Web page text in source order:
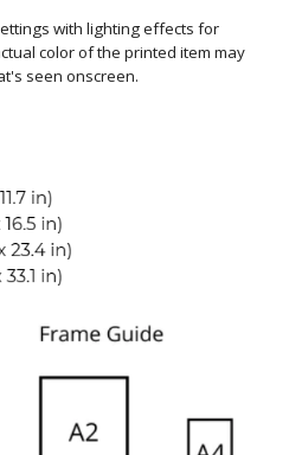
with lighting effects for
color of the printed item may
seen onscreen.